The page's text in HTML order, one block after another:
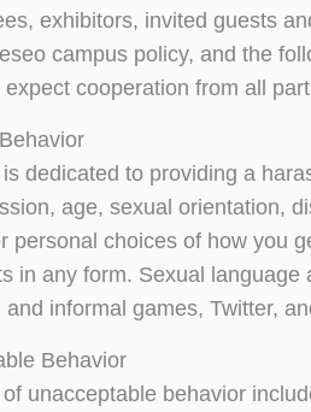
exhibitors, invited guests
campus policy, and the
cooperation from all
dedicated to providing a
age, sexual orientation,
personal choices of how you
in any form. Sexual
and informal games, Twitter,
Behavior
unacceptable behavior